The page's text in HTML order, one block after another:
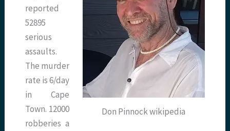
Don Pinnock wikipedia
reported
52895
serious
assaults.
The murder
rate is 6/day
in Cape
Town. 12000
robberies a